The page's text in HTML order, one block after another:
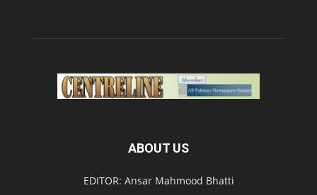
ABOUT US
EDITOR: Ansar Mahmood Bhatti